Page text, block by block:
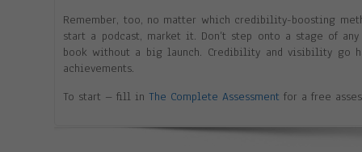
Remember, too, no matter which credibility-boosting
start a podcast, market it. Don’t step onto a stage of
book without a big launch. Credibility and visibility go
achievements.
To start – fill inThe Complete Assessment for a free